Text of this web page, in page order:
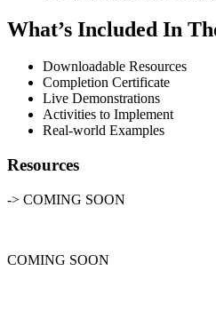
What’s Included In
Downloadable Resources
Completion Certificate
Live Demonstrations
Activities to Implement
Real-world Examples
Resources
-> COMING SOON
COMING SOON